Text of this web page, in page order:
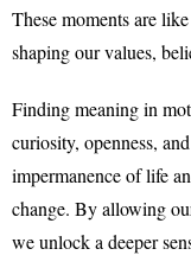
These moments are
shaping our values,
Finding meaning in
curiosity, openness,
impermanence of life
change. By allowing
we unlock a deeper